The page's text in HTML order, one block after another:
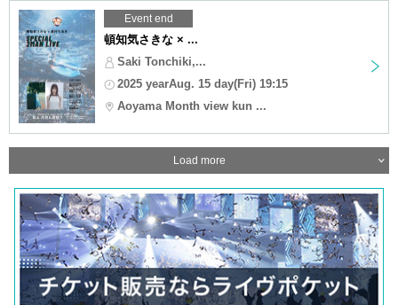
Event end
頓知気さきな × ...
Saki Tonchiki,...
2025 yearAug. 15 day(Fri) 19:15
Aoyama Month view kun ...
Load more